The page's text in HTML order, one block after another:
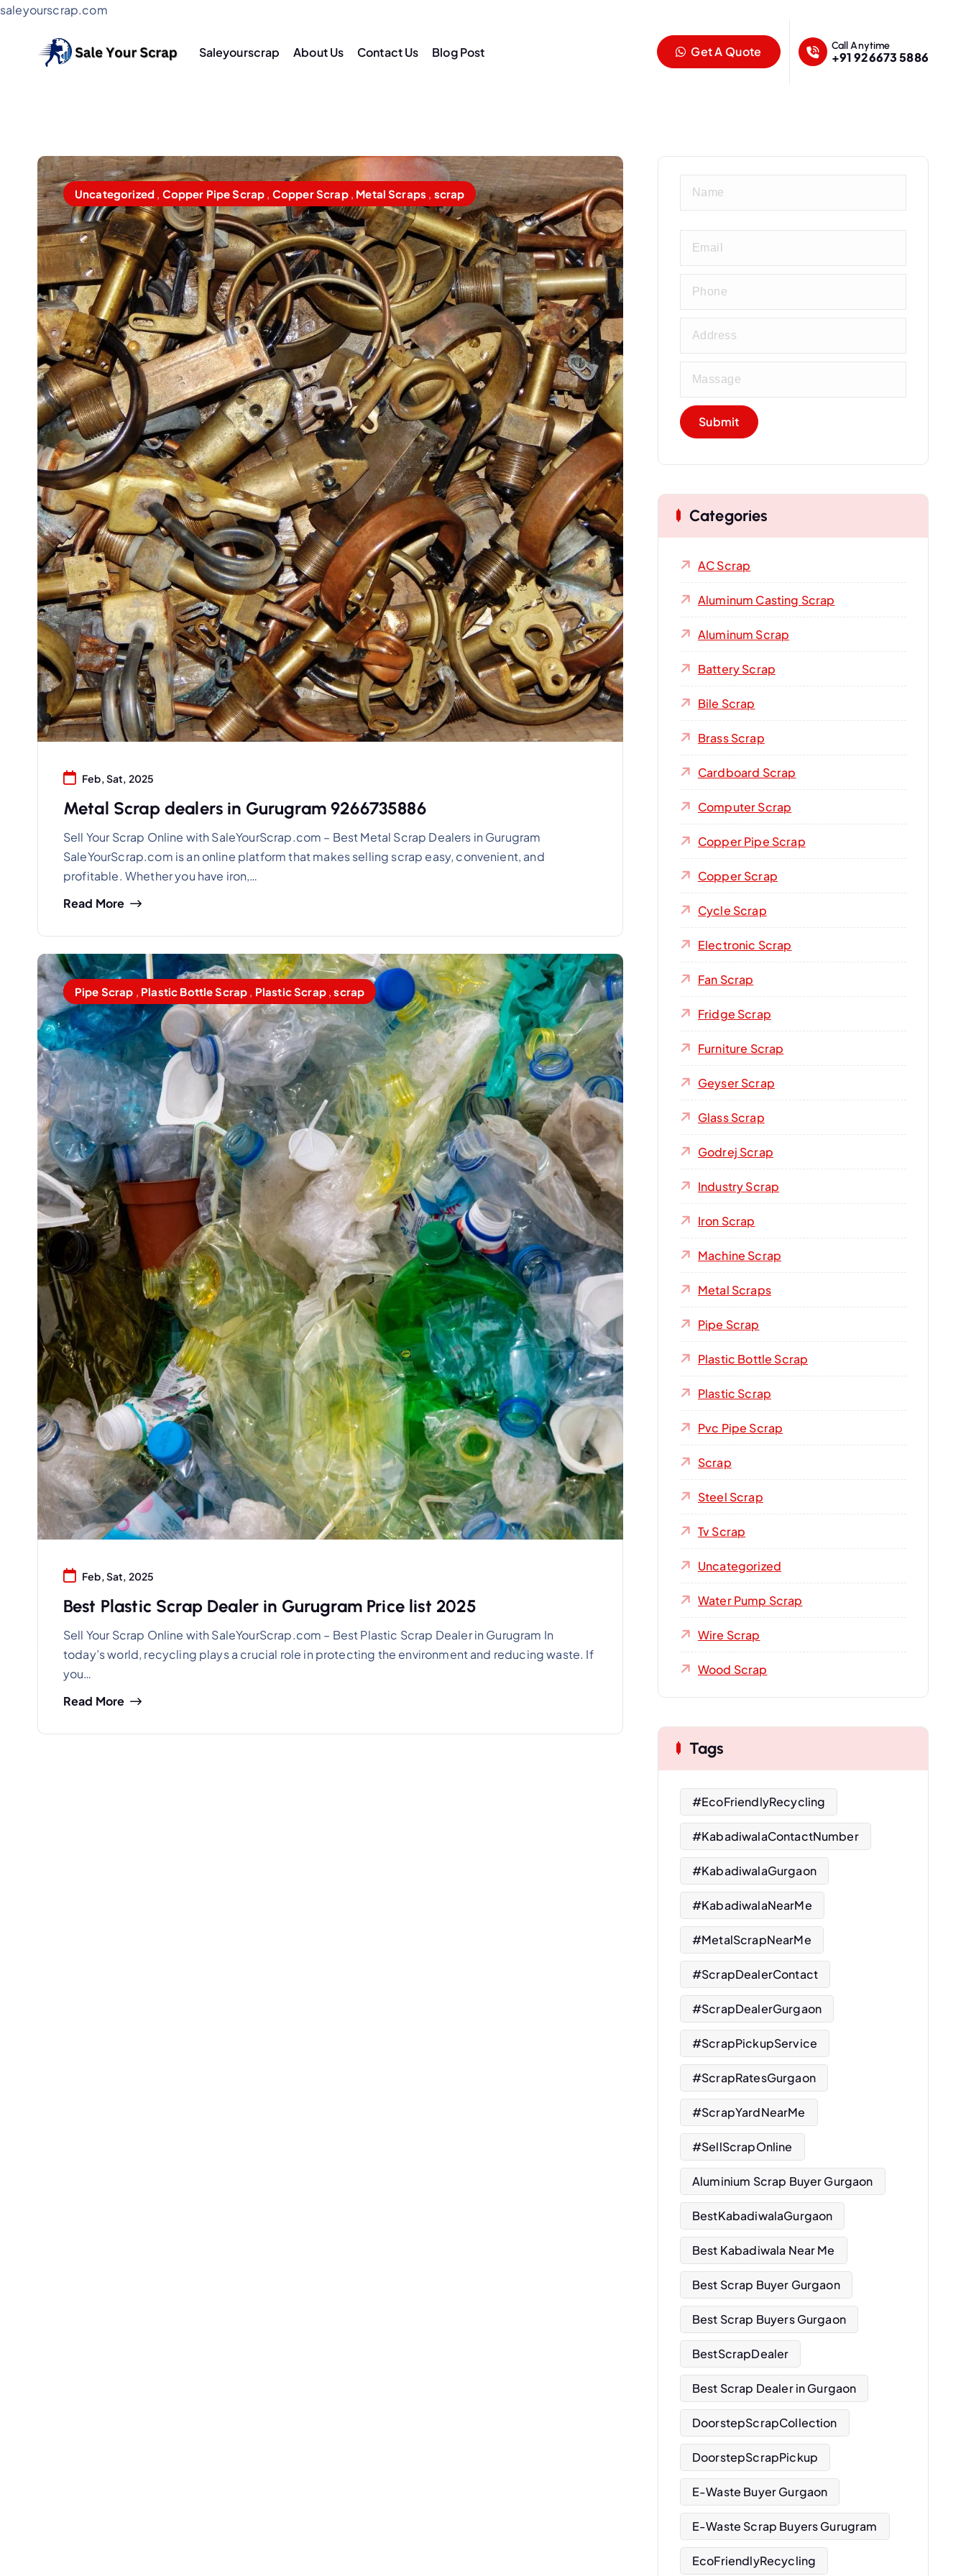
saleyourscrap.com
Saleyourscrap About Us Contact Us Blog Post Get A Quote Call Anytime
+91 926673 5886
Uncategorized , Copper Pipe Scrap , Copper Scrap, Metal Scraps , scrap
Feb, Sat, 2025
Metal Scrap dealers in Gurugram 9266735886
Sell Your Scrap Online with SaleYourScrap.com – Best Metal Scrap Dealers in Gurugram
SaleYourScrap.com is an online platform that makes selling scrap easy, convenient, and
profitable. Whether you have iron,…
Read More
Pipe Scrap , Plastic Bottle Scrap , Plastic Scrap,scrap
Feb, Sat, 2025
Best Plastic Scrap Dealer in Gurugram Price list 2025
Sell Your Scrap Online with SaleYourScrap.com – Best Plastic Scrap Dealer in Gurugram In
today’s world, recycling plays a crucial role in protecting the environment and reducing waste. If
you…
Read More
Categories
AC Scrap
Aluminum Casting Scrap
Aluminum Scrap
Battery Scrap
Bile Scrap
Brass Scrap
Cardboard Scrap
Computer Scrap
Copper Pipe Scrap
Copper Scrap
Cycle Scrap
Electronic Scrap
Fan Scrap
Fridge Scrap
Furniture Scrap
Geyser Scrap
Glass Scrap
Godrej Scrap
Industry Scrap
Iron Scrap
Machine Scrap
Metal Scraps
Pipe Scrap
Plastic Bottle Scrap
Plastic Scrap
Pvc Pipe Scrap
Scrap
Steel Scrap
Tv Scrap
Uncategorized
Water Pump Scrap
Wire Scrap
Wood Scrap
Tags
#EcoFriendlyRecycling
#KabadiwalaContactNumber
#KabadiwalaGurgaon
#KabadiwalaNearMe
#MetalScrapNearMe
#ScrapDealerContact
#ScrapDealerGurgaon
#ScrapPickupService
#ScrapRatesGurgaon
#ScrapYardNearMe
#SellScrapOnline
Aluminium Scrap Buyer Gurgaon
BestKabadiwalaGurgaon
Best Kabadiwala Near Me
Best Scrap Buyer Gurgaon
Best Scrap Buyers Gurgaon
BestScrapDealer
Best Scrap Dealer in Gurgaon
DoorstepScrapCollection
DoorstepScrapPickup
E-Waste Buyer Gurgaon
E-Waste Scrap Buyers Gurugram
EcoFriendlyRecycling